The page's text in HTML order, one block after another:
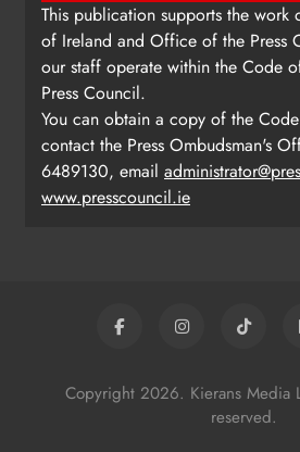
This publication supports the work
of Ireland and Office of the Press
our staff operate within the Code
Press Council.
You can obtain a copy of the
contact the Press Ombudsman's
6489130, email
www.presscouncil.ie
Copyright 2026. Kierans Media
reserved.